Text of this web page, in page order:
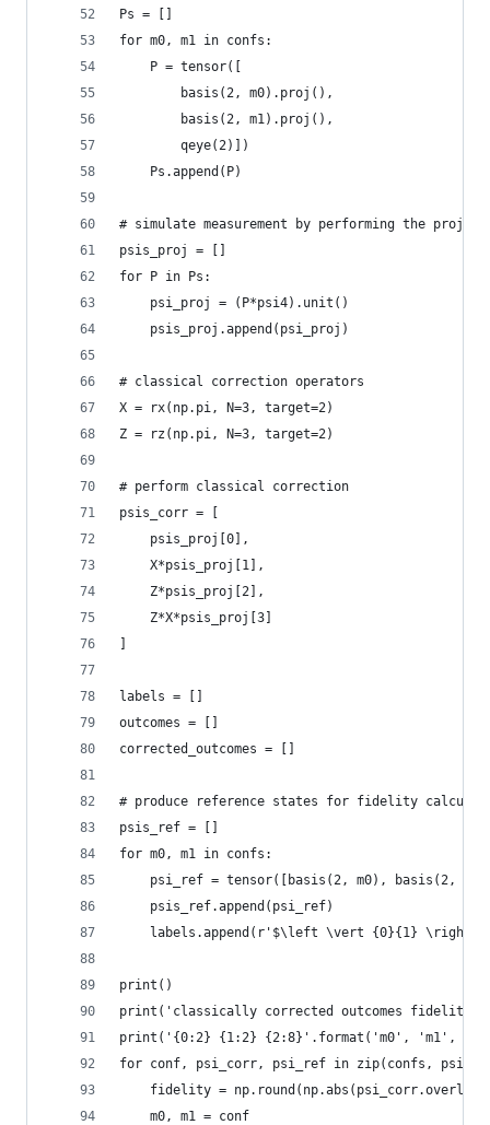
Ps = []
for m0, m1 in confs:
    P = tensor([
        basis(2, m0).proj(),
        basis(2, m1).proj(),
        qeye(2)])
    Ps.append(P)
# simulate measurement by performing the
psis_proj = []
for P in Ps:
    psi_proj = (P*psi4).unit()
    psis_proj.append(psi_proj)
# classical correction operators
X = rx(np.pi, N=3, target=2)
Z = rz(np.pi, N=3, target=2)
# perform classical correction
psis_corr = [
    psis_proj[0],
    X*psis_proj[1],
    Z*psis_proj[2],
    Z*X*psis_proj[3]
labels = []
outcomes = []
corrected_outcomes = []
# produce reference states for fidelity
psis_ref = []
for m0, m1 in confs:
psi_ref = tensor([basis(2, m0), basis(2,
    psis_ref.append(psi_ref)
labels.append(r'$\left \vert {0}{1} \right
print()
print('classically corrected outcomes
print('{0:2} {1:2} {2:8}'.format('m0', 'm1',
for conf, psi_corr, psi_ref in zip(confs,
fidelity =
    m0, m1 = conf